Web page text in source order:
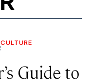
Guide to